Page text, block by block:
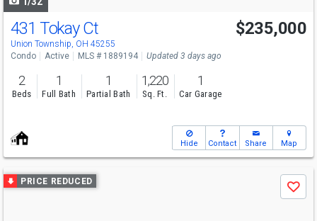
Open House
Sun
12-1
431 Tokay Ct
Union Township, OH 45255
$235,000
Condo Active MLS # 1889194 Updated 3 days ago
2
Beds
1
Full Bath
1
Partial Bath
1,220
Sq. Ft.
1
Car Garage
Hide Contact Share Map
Use
previous
PRICE REDUCED
Save